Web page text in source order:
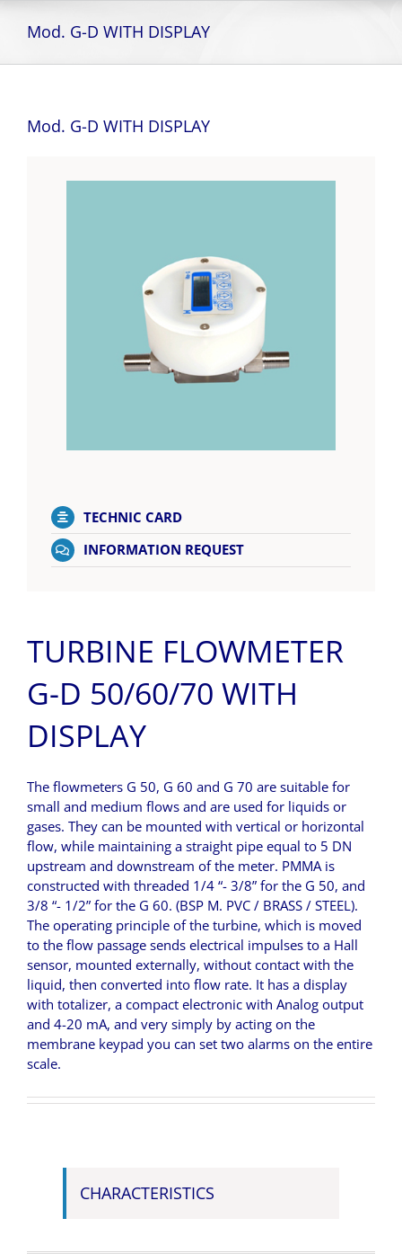
Mod. G-D WITH DISPLAY
Mod. G-D WITH DISPLAY
TECHNIC CARD
INFORMATION REQUEST
TURBINE FLOWMETER
G-D 50/60/70 WITH
DISPLAY
The flowmeters G 50, G 60 and G 70 are suitable for
small and medium flows and are used for liquids or
gases. They can be mounted with vertical or horizontal
flow, while maintaining a straight pipe equal to 5 DN
upstream and downstream of the meter. PMMA is
constructed with threaded 1/4 “- 3/8” for the G 50, and
3/8 “- 1/2” for the G 60. (BSP M. PVC / BRASS / STEEL).
The operating principle of the turbine, which is moved
to the flow passage sends electrical impulses to a Hall
sensor, mounted externally, without contact with the
liquid, then converted into flow rate. It has a display
with totalizer, a compact electronic with Analog output
and 4-20 mA, and very simply by acting on the
membrane keypad you can set two alarms on the entire
scale.
CHARACTERISTICS